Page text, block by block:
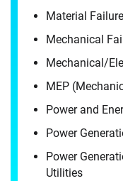
Material
Mechanical
Mechanical/​
MEP
Power and
Power
Power
Utilities
It's the people,
Envista